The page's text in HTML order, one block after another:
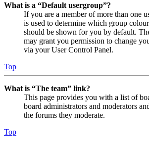
What is a “Default usergroup”?
If you are a member of more than one
is used to determine which group
should be shown for you by default.
may grant you permission to change
via your User Control Panel.
Top
What is “The team” link?
This page provides you with a list of
board administrators and moderators
the forums they moderate.
Top